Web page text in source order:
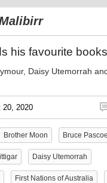
his favourite
Daisy Utemorrah
20, 2020
Brother Moon Bruce Pascoe
Daisy Utemorrah
First Nations of Australia